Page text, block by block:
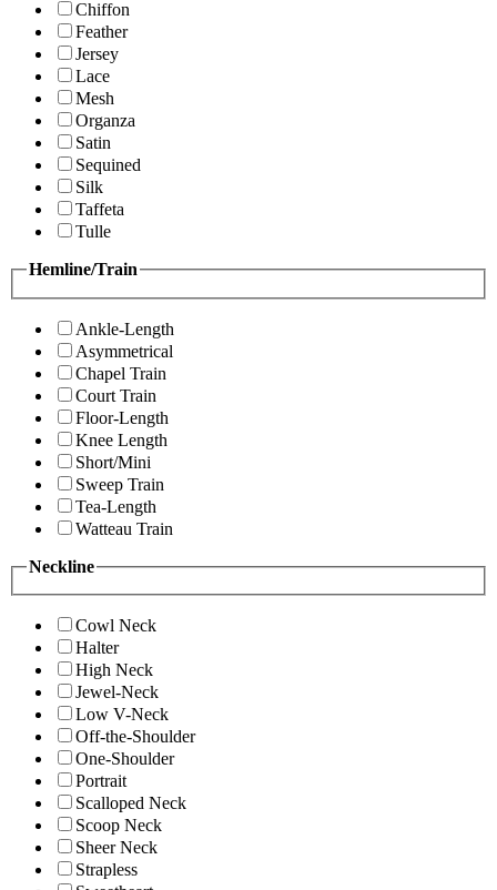
Chiffon
Feather
Jersey
Lace
Mesh
Organza
Satin
Sequined
Silk
Taffeta
Tulle
Hemline/Train
Ankle-Length
Asymmetrical
Chapel Train
Court Train
Floor-Length
Knee Length
Short/Mini
Sweep Train
Tea-Length
Watteau Train
Neckline
Cowl Neck
Halter
High Neck
Jewel-Neck
Low V-Neck
Off-the-Shoulder
One-Shoulder
Portrait
Scalloped Neck
Scoop Neck
Sheer Neck
Strapless